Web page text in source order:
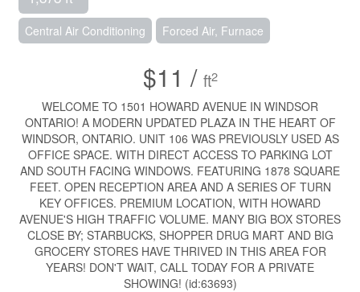
Central Air Conditioning Forced Air, Furnace
$11 / ft2
WELCOME TO 1501 HOWARD AVENUE IN WINDSOR
ONTARIO! A MODERN UPDATED PLAZA IN THE HEART OF
WINDSOR, ONTARIO. UNIT 106 WAS PREVIOUSLY USED AS
OFFICE SPACE. WITH DIRECT ACCESS TO PARKING LOT
AND SOUTH FACING WINDOWS. FEATURING 1878 SQUARE
FEET. OPEN RECEPTION AREA AND A SERIES OF TURN
KEY OFFICES. PREMIUM LOCATION, WITH HOWARD
AVENUE'S HIGH TRAFFIC VOLUME. MANY BIG BOX STORES
CLOSE BY; STARBUCKS, SHOPPER DRUG MART AND BIG
GROCERY STORES HAVE THRIVED IN THIS AREA FOR
YEARS! DON'T WAIT, CALL TODAY FOR A PRIVATE
SHOWING! (id:63693)